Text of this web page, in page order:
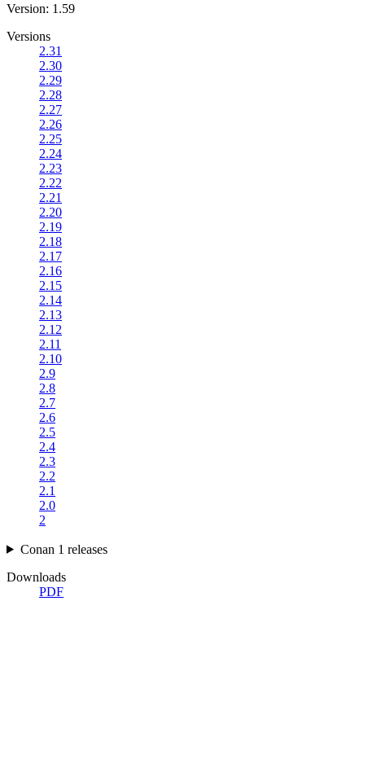
Version: 1.59
Versions
2.31
2.30
2.29
2.28
2.27
2.26
2.25
2.24
2.23
2.22
2.21
2.20
2.19
2.18
2.17
2.16
2.15
2.14
2.13
2.12
2.11
2.10
2.9
2.8
2.7
2.6
2.5
2.4
2.3
2.2
2.1
2.0
2
Conan 1 releases
Downloads
PDF